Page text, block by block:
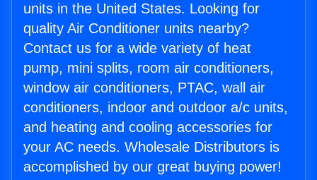
units in the United States. Looking for
quality Air Conditioner units nearby?
Contact us for a wide variety of heat
pump, mini splits, room air conditioners,
window air conditioners, PTAC, wall air
conditioners, indoor and outdoor a/c units,
and heating and cooling accessories for
your AC needs. Wholesale Distributors is
accomplished by our great buying power!